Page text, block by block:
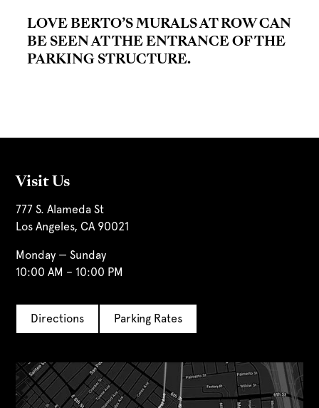
LOVE BERTO’S MURALS AT ROW CAN
BE SEEN AT THE ENTRANCE OF THE
PARKING STRUCTURE.
Visit Us
777 S. Alameda St
Los Angeles, CA 90021
Monday — Sunday
10:00 AM – 10:00 PM
Directions Parking Rates